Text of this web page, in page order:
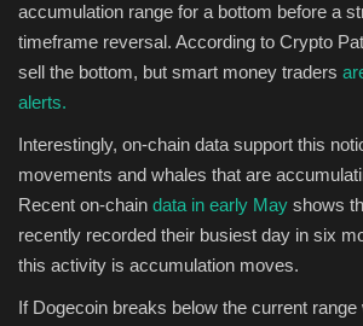
accumulation range for a bottom before a
timeframe reversal. According to Crypto
sell the bottom, but smart money traders
alerts.
Interestingly, on-chain data support this
movements and whales that are
Recent on-chain data in early May shows
recently recorded their busiest day in six
this activity is accumulation moves.
If Dogecoin breaks below the current